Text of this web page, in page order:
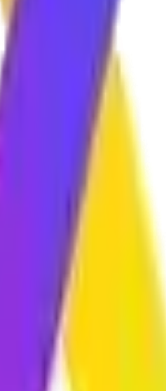
TV.
models.